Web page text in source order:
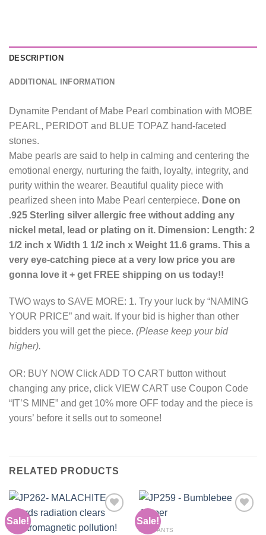
DESCRIPTION
ADDITIONAL INFORMATION
Dynamite Pendant of Mabe Pearl combination with MOBE
PEARL, PERIDOT and BLUE TOPAZ hand-faceted
stones.
Mabe pearls are said to help in calming and centering the
emotional energy, nurturing the faith, loyalty, integrity, and
purity within the wearer. Beautiful quality piece with
pearlized sheen into Mabe Pearl centerpiece. Done on
.925 Sterling silver allergic free without adding any
nickel metal, lead or plating on it. Dimension: Length: 2
1/2 inch x Width 1 1/2 inch x Weight 11.6 grams. This a
very eye-catching piece at a very low price you are
gonna love it + get FREE shipping on us today!!
TWO ways to SAVE MORE: 1. Try your luck by “NAMING
YOUR PRICE” and wait. If your bid is higher than other
bidders you will get the piece. (Please keep your bid
higher).
OR: BUY NOW Click ADD TO CART button without
changing any price, click VIEW CART use Coupon Code
“IT’S MINE” and get 10% more OFF today and the piece is
yours’ before it sells out to someone!
RELATED PRODUCTS
Sale! Sale!
PENDANTS